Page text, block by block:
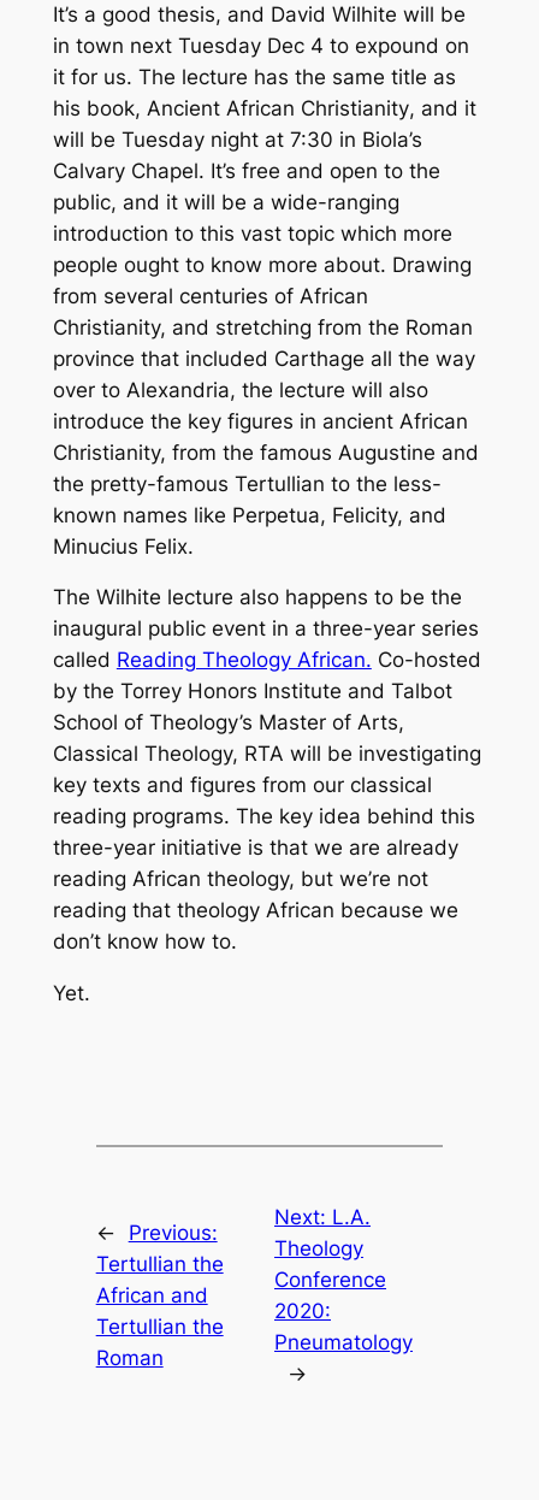
It’s a good thesis, and David Wilhite will be
in town next Tuesday Dec 4 to expound on
it for us. The lecture has the same title as
his book, Ancient African Christianity, and it
will be Tuesday night at 7:30 in Biola’s
Calvary Chapel. It’s free and open to the
public, and it will be a wide-ranging
introduction to this vast topic which more
people ought to know more about. Drawing
from several centuries of African
Christianity, and stretching from the Roman
province that included Carthage all the way
over to Alexandria, the lecture will also
introduce the key figures in ancient African
Christianity, from the famous Augustine and
the pretty-famous Tertullian to the less-
known names like Perpetua, Felicity, and
Minucius Felix.
The Wilhite lecture also happens to be the
inaugural public event in a three-year series
called Reading Theology African. Co-hosted
by the Torrey Honors Institute and Talbot
School of Theology’s Master of Arts,
Classical Theology, RTA will be investigating
key texts and figures from our classical
reading programs. The key idea behind this
three-year initiative is that we are already
reading African theology, but we’re not
reading that theology African because we
don’t know how to.
Yet.
←
Previous:
Tertullian the
African and
Tertullian the
Roman
Next: L.A.
Theology
Conference
2020:
Pneumatology
→